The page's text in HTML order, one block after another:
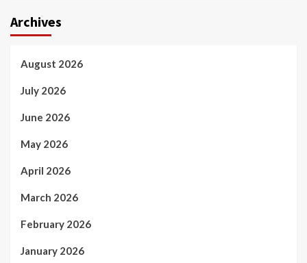
Archives
August 2026
July 2026
June 2026
May 2026
April 2026
March 2026
February 2026
January 2026